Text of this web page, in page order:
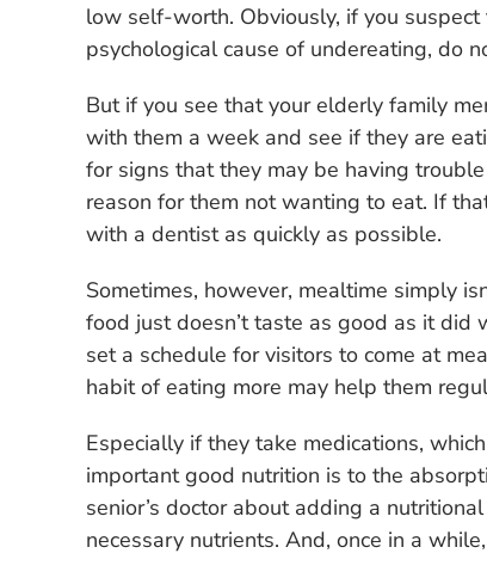
low self-worth. Obviously, if you
psychological cause of undereating, do
But if you see that your elderly family
with them a week and see if they are
for signs that they may be having
reason for them not wanting to eat. If
with a dentist as quickly as possible.
Sometimes, however, mealtime simply
food just doesn’t taste as good as it did
set a schedule for visitors to come at
habit of eating more may help them
Especially if they take medications,
important good nutrition is to the
senior’s doctor about adding a
necessary nutrients. And, once in a